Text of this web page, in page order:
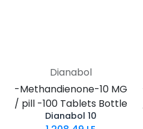
Dianabol
-Methandienone-10 MG
/ pill -100 Tablets Bottle
Dianabol 10